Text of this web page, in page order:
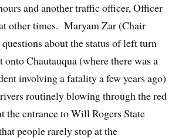
and another traffic officer, Officer
other times. Maryam Zar (Chair
about the status of left turn
onto Chautauqua (where there was a
involving a fatality a few years ago)
routinely blowing through the red
the entrance to Will Rogers State
people rarely stop at the